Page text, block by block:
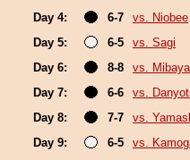
Day 4:
6-7
vs. Niobee
Day 5:
6-5
vs. Sagi
Day 6:
8-8
vs. Mibaya
Day 7:
6-6
vs.
Day 8:
7-7
vs.
Day 9:
6-5
vs.